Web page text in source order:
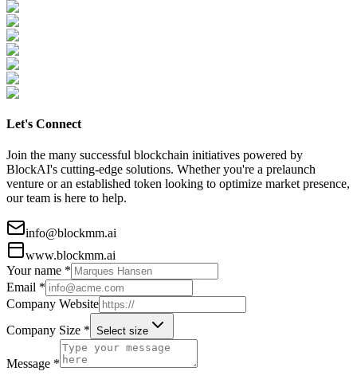
Let's Connect
Join the many successful blockchain initiatives powered by
BlockAI's cutting-edge solutions. Whether you're a prelaunch
venture or an established token looking to optimize market presence,
our team is here to help.
info@blockmm.ai
www.blockmm.ai
Your name *
Email *
Company Website
Company Size * Select size
Message *